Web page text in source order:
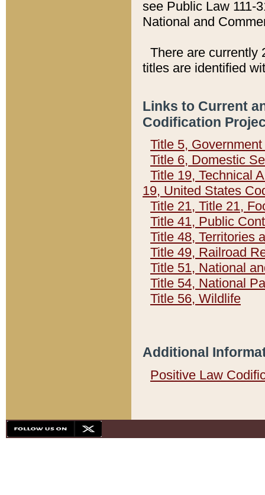
see Public Law 111-
National and
There are currently
titles are identified
Links to Current
Codification
Title 5,
Title 6, Domestic
Title 19, Technical
19, United States
Title 21, Title 21,
Title 41, Public
Title 48, Territories
Title 49, Railroad
Title 51, National
Title 54, National
Title 56, Wildlife
Additional
Positive Law